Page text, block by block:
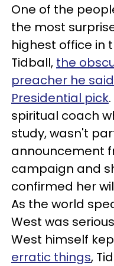
One of the
the most
highest office in
Tidball, the
preacher he
Presidential pick
spiritual coach
study, wasn't
announcement
campaign and
confirmed her
As the world
West was
West himself
erratic things,